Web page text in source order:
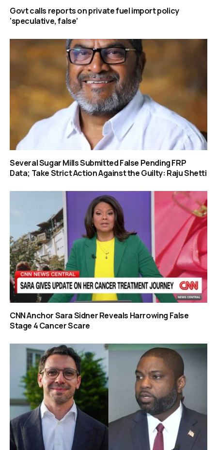
Govt calls reports on private fuel import policy
‘speculative, false’
Several Sugar Mills Submitted False Pending FRP
Data; Take Strict Action Against the Guilty: Raju Shetti
CNN Anchor Sara Sidner Reveals Harrowing False
Stage 4 Cancer Scare